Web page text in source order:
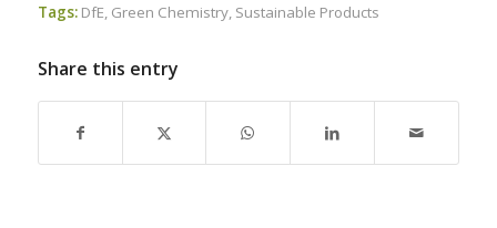
Tags: DfE, Green Chemistry, Sustainable Products
Share this entry